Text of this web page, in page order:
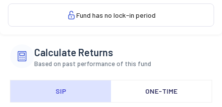
Fund has no lock-in period
Calculate Returns
Based on past performance of this fund
SIP ONE-TIME